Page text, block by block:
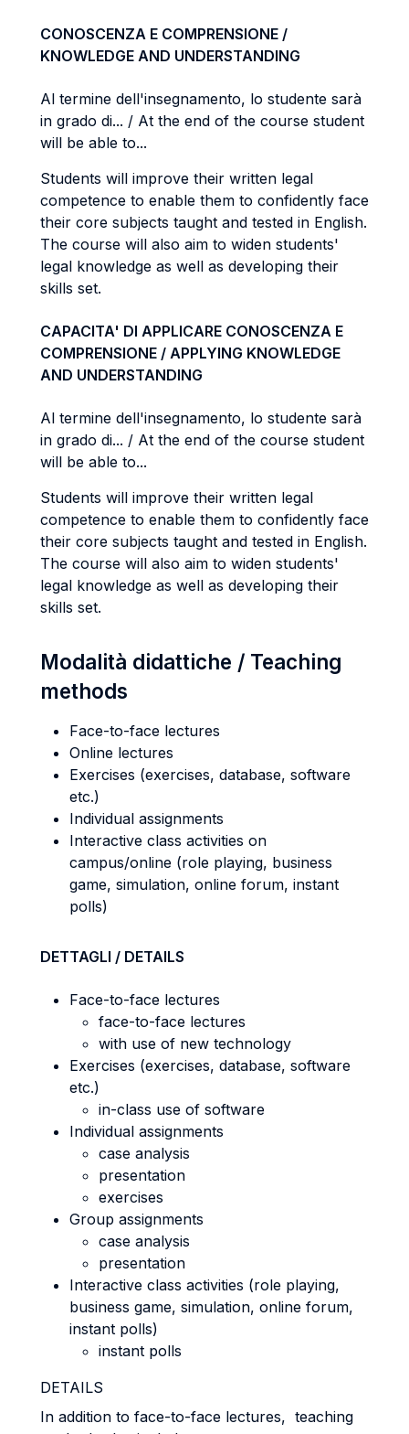
CONOSCENZA E COMPRENSIONE /
KNOWLEDGE AND UNDERSTANDING
Al termine dell'insegnamento, lo studente sarà
in grado di... / At the end of the course student
will be able to...
Students will improve their written legal
competence to enable them to confidently face
their core subjects taught and tested in English.
The course will also aim to widen students'
legal knowledge as well as developing their
skills set.
CAPACITA' DI APPLICARE CONOSCENZA E
COMPRENSIONE / APPLYING KNOWLEDGE
AND UNDERSTANDING
Al termine dell'insegnamento, lo studente sarà
in grado di... / At the end of the course student
will be able to...
Students will improve their written legal
competence to enable them to confidently face
their core subjects taught and tested in English.
The course will also aim to widen students'
legal knowledge as well as developing their
skills set.
Modalità didattiche / Teaching
methods
Face-to-face lectures
Online lectures
Exercises (exercises, database, software
etc.)
Individual assignments
Interactive class activities on
campus/online (role playing, business
game, simulation, online forum, instant
polls)
DETTAGLI / DETAILS
Face-to-face lectures
face-to-face lectures
with use of new technology
Exercises (exercises, database, software
etc.)
in-class use of software
Individual assignments
case analysis
presentation
exercises
Group assignments
case analysis
presentation
Interactive class activities (role playing,
business game, simulation, online forum,
instant polls)
instant polls
DETAILS
In addition to face-to-face lectures, teaching